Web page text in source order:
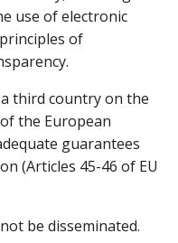
use of electronic
of
third country on the
the European
guarantees
(Articles 45-46 of EU
be disseminated.